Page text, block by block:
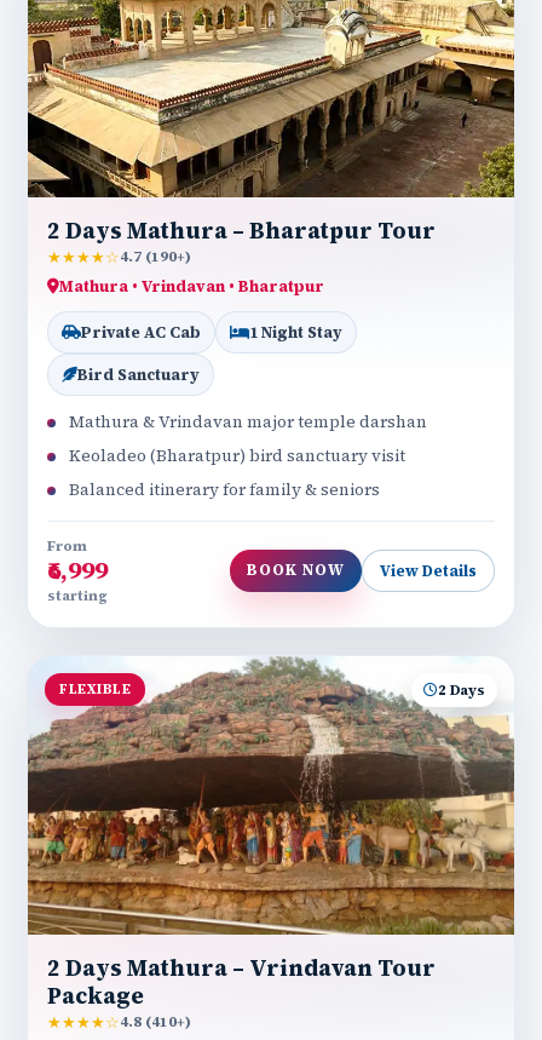
2 Days Mathura – Bharatpur Tour
★★★★☆4.7 (190+)
Mathura • Vrindavan • Bharatpur
Private AC Cab 1 Night Stay
Bird Sanctuary
Mathura & Vrindavan major temple darshan
Keoladeo (Bharatpur) bird sanctuary visit
Balanced itinerary for family & seniors
From
₹6,999
starting
BOOK NOW View Details
FLEXIBLE 2 Days
2 Days Mathura – Vrindavan Tour
Package
★★★★☆4.8 (410+)